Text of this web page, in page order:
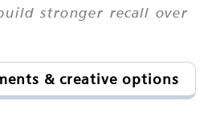
stronger recall over
& creative options